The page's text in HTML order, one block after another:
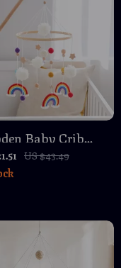
Baby Crib
with Musical
Crochet
US $43.49